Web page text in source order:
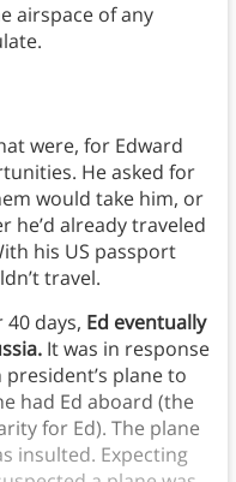
airspace of any
were, for Edward
He asked for
would take him, or
he’d already traveled
his US passport
travel.
days, Ed eventually
It was in response
plane to
had Ed aboard (the
for Ed). The plane
insulted. Expecting